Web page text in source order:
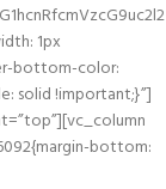
1px
bottom-color:
solid !important;}”]
bottom: